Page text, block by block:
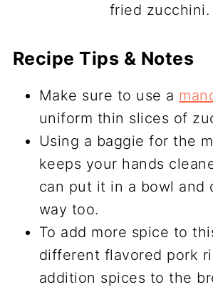
fried zucchini.
Recipe Tips & Notes
Make sure to use a
uniform thin slices of
Using a baggie for the
keeps your hands
can put it in a bowl and
way too.
To add more spice to
different flavored pork
addition spices to the